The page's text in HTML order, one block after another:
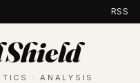
RSS
Shield
· ANALYSIS